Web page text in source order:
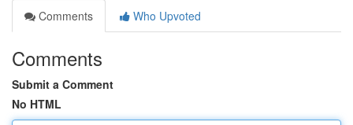
Comments
Who Upvoted
Comments
Submit a Comment
No HTML